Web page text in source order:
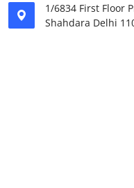
1/6834 First Floor
Shahdara Delhi